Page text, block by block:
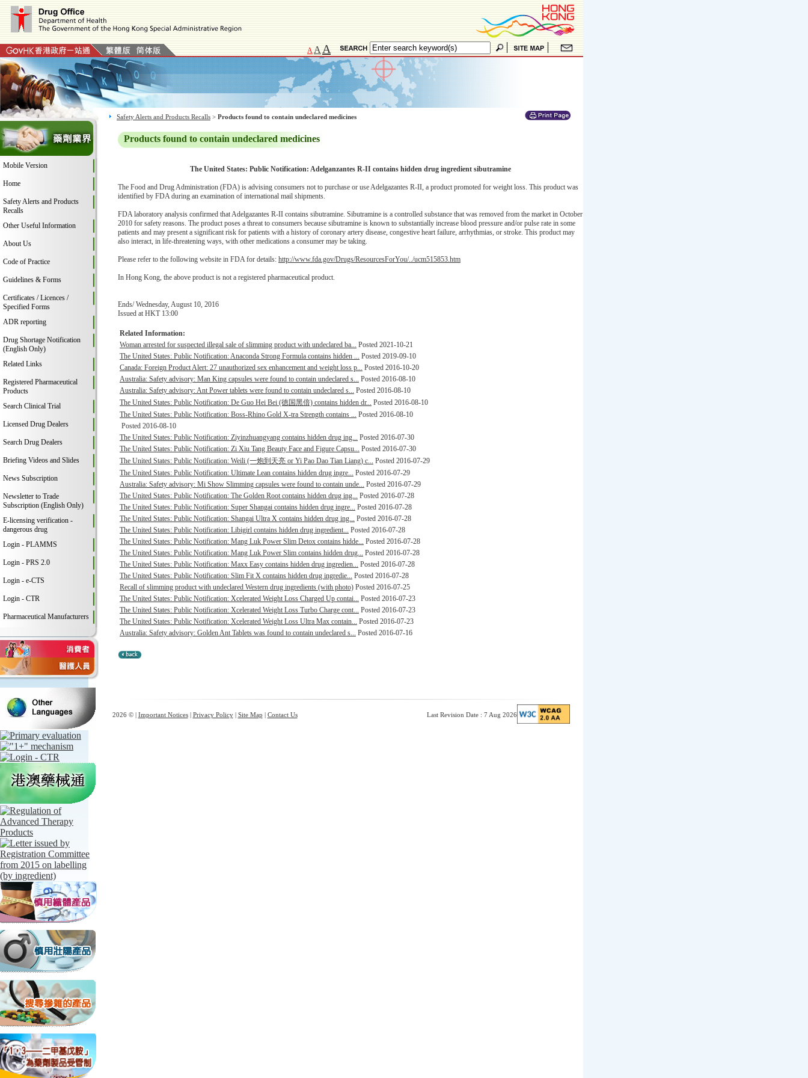
A A A
Mobile Version
Home
Safety Alerts and Products
Recalls
Other Useful Information
About Us
Code of Practice
Guidelines & Forms
Certificates / Licences /
Specified Forms
ADR reporting
Drug Shortage Notification
(English Only)
Related Links
Registered Pharmaceutical
Products
Search Clinical Trial
Licensed Drug Dealers
Search Drug Dealers
Briefing Videos and Slides
News Subscription
Newsletter to Trade
Subscription (English Only)
E-licensing verification -
dangerous drug
Login - PLAMMS
Login - PRS 2.0
Login - e-CTS
Login - CTR
Pharmaceutical Manufacturers
Safety Alerts and Products Recalls > Products found to contain undeclared medicines
Products found to contain undeclared medicines
The United States: Public Notification: Adelganzantes R-II contains hidden drug ingredient sibutramine
The Food and Drug Administration (FDA) is advising consumers not to purchase or use Adelgazantes R-II, a product promoted for weight loss. This product was
identified by FDA during an examination of international mail shipments.
FDA laboratory analysis confirmed that Adelgazantes R-II contains sibutramine. Sibutramine is a controlled substance that was removed from the market in October
2010 for safety reasons. The product poses a threat to consumers because sibutramine is known to substantially increase blood pressure and/or pulse rate in some
patients and may present a significant risk for patients with a history of coronary artery disease, congestive heart failure, arrhythmias, or stroke. This product may
also interact, in life-threatening ways, with other medications a consumer may be taking.
Please refer to the following website in FDA for details: http://www.fda.gov/Drugs/ResourcesForYou/../ucm515853.htm
In Hong Kong, the above product is not a registered pharmaceutical product.
Ends/ Wednesday, August 10, 2016
Issued at HKT 13:00
Related Information:
Woman arrested for suspected illegal sale of slimming product with undeclared ba... Posted 2021-10-21
The United States: Public Notification: Anaconda Strong Formula contains hidden ... Posted 2019-09-10
Canada: Foreign Product Alert: 27 unauthorized sex enhancement and weight loss p... Posted 2016-10-20
Australia: Safety advisory: Man King capsules were found to contain undeclared s... Posted 2016-08-10
Australia: Safety advisory: Ant Power tablets were found to contain undeclared s... Posted 2016-08-10
The United States: Public Notification: De Guo Hei Bei (徳国黑倍) contains hidden dr... Posted 2016-08-10
The United States: Public Notification: Boss-Rhino Gold X-tra Strength contains ... Posted 2016-08-10
Posted 2016-08-10
The United States: Public Notification: Ziyinzhuangyang contains hidden drug ing... Posted 2016-07-30
The United States: Public Notification: Zi Xiu Tang Beauty Face and Figure Capsu... Posted 2016-07-30
The United States: Public Notification: Weili (一炮到天亮 or Yi Pao Dao Tian Liang) c... Posted 2016-07-29
The United States: Public Notification: Ultimate Lean contains hidden drug ingre... Posted 2016-07-29
Australia: Safety advisory: Mi Show Slimming capsules were found to contain unde... Posted 2016-07-29
The United States: Public Notification: The Golden Root contains hidden drug ing... Posted 2016-07-28
The United States: Public Notification: Super Shangai contains hidden drug ingre... Posted 2016-07-28
The United States: Public Notification: Shangai Ultra X contains hidden drug ing... Posted 2016-07-28
The United States: Public Notification: Libigirl contains hidden drug ingredient... Posted 2016-07-28
The United States: Public Notification: Mang Luk Power Slim Detox contains hidde... Posted 2016-07-28
The United States: Public Notification: Mang Luk Power Slim contains hidden drug... Posted 2016-07-28
The United States: Public Notification: Maxx Easy contains hidden drug ingredien... Posted 2016-07-28
The United States: Public Notification: Slim Fit X contains hidden drug ingredie... Posted 2016-07-28
Recall of slimming product with undeclared Western drug ingredients (with photo) Posted 2016-07-25
The United States: Public Notification: Xcelerated Weight Loss Charged Up contai... Posted 2016-07-23
The United States: Public Notification: Xcelerated Weight Loss Turbo Charge cont... Posted 2016-07-23
The United States: Public Notification: Xcelerated Weight Loss Ultra Max contain... Posted 2016-07-23
Australia: Safety advisory: Golden Ant Tablets was found to contain undeclared s... Posted 2016-07-16
2026 © | Important Notices| Privacy Policy| Site Map | Contact Us Last Revision Date : 7 Aug 2026